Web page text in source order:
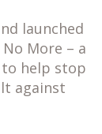
launched
More – a
help stop
against